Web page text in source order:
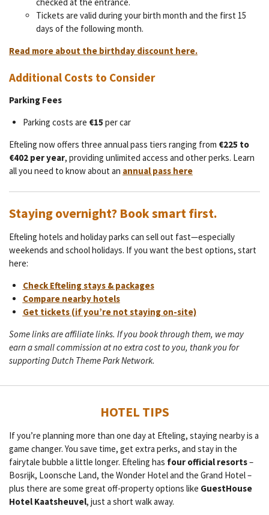
Tickets are valid during your birth month and the first 15
days of the following month.
Read more about the birthday discount here.
Additional Costs to Consider
Parking Fees
Parking costs are €15 per car
Efteling now offers three annual pass tiers ranging from €225 to
€402 per year, providing unlimited access and other perks. Learn
all you need to know about an annual pass here
Staying overnight? Book smart first.
Efteling hotels and holiday parks can sell out fast—especially
weekends and school holidays. If you want the best options, start
here:
Check Efteling stays & packages
Compare nearby hotels
Get tickets (if you’re not staying on-site)
Some links are affiliate links. If you book through them, we may
earn a small commission at no extra cost to you, thank you for
supporting Dutch Theme Park Network.
HOTEL TIPS
If you’re planning more than one day at Efteling, staying nearby is a
game changer. You save time, get extra perks, and stay in the
fairytale bubble a little longer. Efteling has four official resorts–
Bosrijk, Loonsche Land, the Wonder Hotel and the Grand Hotel –
plus there are some great off-property options like GuestHouse
Hotel Kaatsheuvel, just a short walk away.